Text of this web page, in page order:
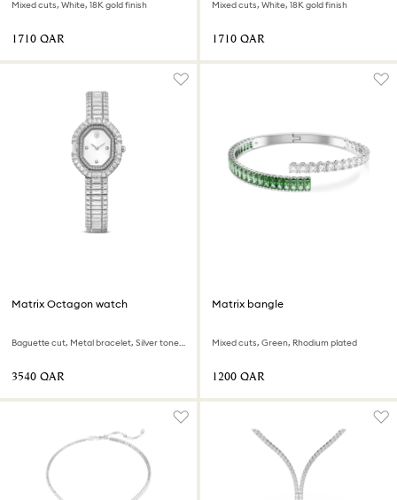
Mixed cuts, White, 18K gold finish
⁦1710⁩ QAR
Mixed cuts, White, 18K gold finish
⁦1710⁩ QAR
Matrix Octagon watch
Baguette cut, Metal bracelet, Silver tone, Stainless steel
⁦3540⁩ QAR
Matrix bangle
Mixed cuts, Green, Rhodium plated
⁦1200⁩ QAR